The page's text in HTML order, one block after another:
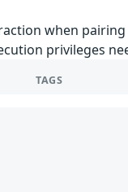
when
privileges
TAGS